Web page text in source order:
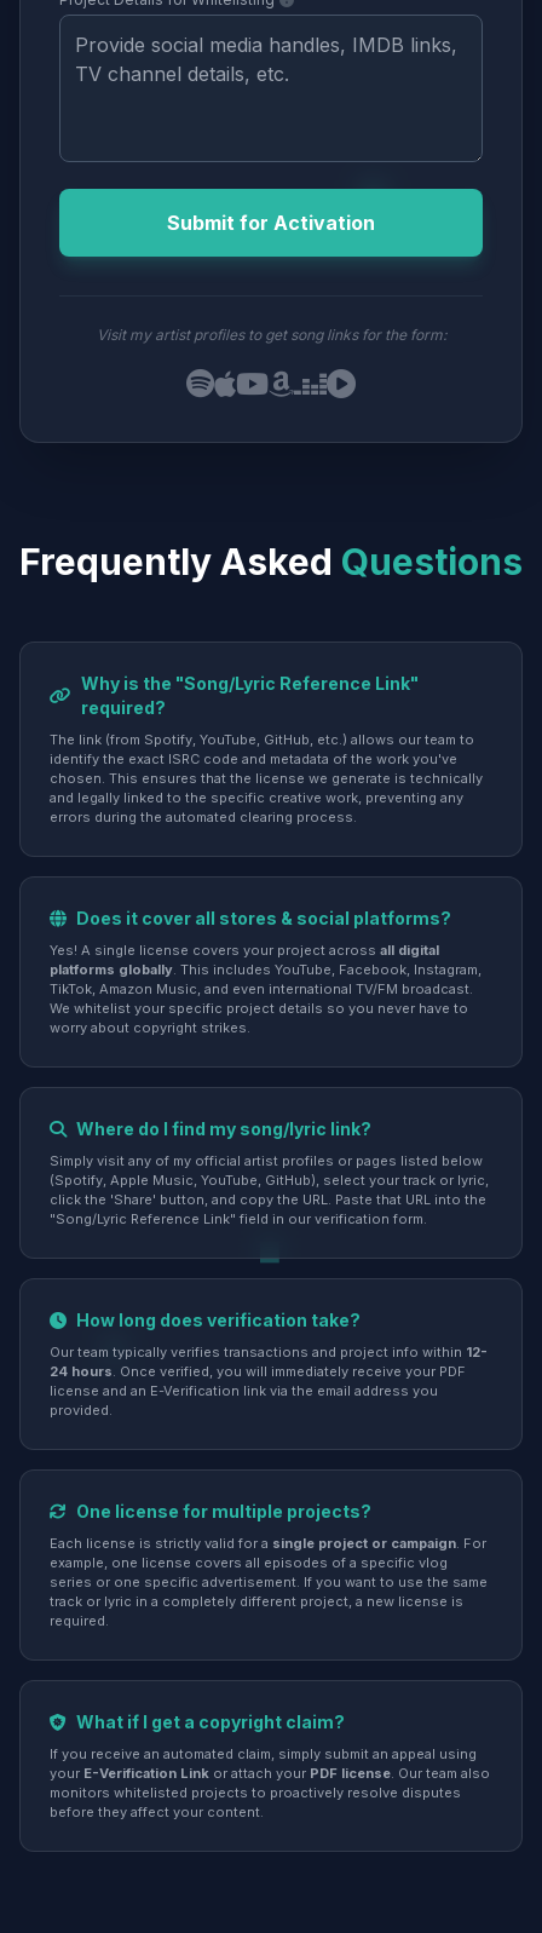
Submit for Activation
Visit my artist profiles to get song links for the form:
Frequently Asked Questions
Why is the "Song/Lyric Reference Link"
required?
The link (from Spotify, YouTube, GitHub, etc.) allows our team to
identify the exact ISRC code and metadata of the work you've
chosen. This ensures that the license we generate is technically
and legally linked to the specific creative work, preventing any
errors during the automated clearing process.
Does it cover all stores & social platforms?
Yes! A single license covers your project across all digital
platforms globally. This includes YouTube, Facebook, Instagram,
TikTok, Amazon Music, and even international TV/FM broadcast.
We whitelist your specific project details so you never have to
worry about copyright strikes.
Where do I find my song/lyric link?
Simply visit any of my official artist profiles or pages listed below
(Spotify, Apple Music, YouTube, GitHub), select your track or lyric,
click the 'Share' button, and copy the URL. Paste that URL into the
"Song/Lyric Reference Link" field in our verification form.
How long does verification take?
Our team typically verifies transactions and project info within 12-
24 hours. Once verified, you will immediately receive your PDF
license and an E-Verification link via the email address you
provided.
One license for multiple projects?
Each license is strictly valid for a single project or campaign. For
example, one license covers all episodes of a specific vlog
series or one specific advertisement. If you want to use the same
track or lyric in a completely different project, a new license is
required.
What if I get a copyright claim?
If you receive an automated claim, simply submit an appeal using
your E-Verification Link or attach your PDF license. Our team also
monitors whitelisted projects to proactively resolve disputes
before they affect your content.